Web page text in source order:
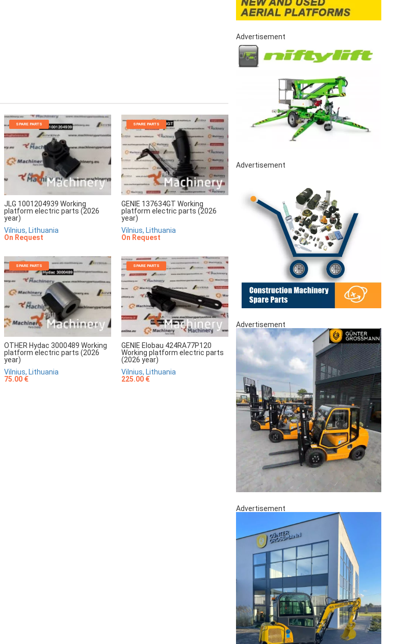
SPARE PARTS
JLG 1001204939 Working
platform electric parts (2026
year)
Vilnius, Lithuania
On Request
SPARE PARTS
GENIE 137634GT Working
platform electric parts (2026
year)
Vilnius, Lithuania
On Request
SPARE PARTS
OTHER Hydac 3000489 Working
platform electric parts (2026
year)
Vilnius, Lithuania
75.00 €
SPARE PARTS
GENIE Elobau 424RA77P120
Working platform electric parts
(2026 year)
Vilnius, Lithuania
225.00 €
Advertisement
Advertisement
Advertisement
Advertisement